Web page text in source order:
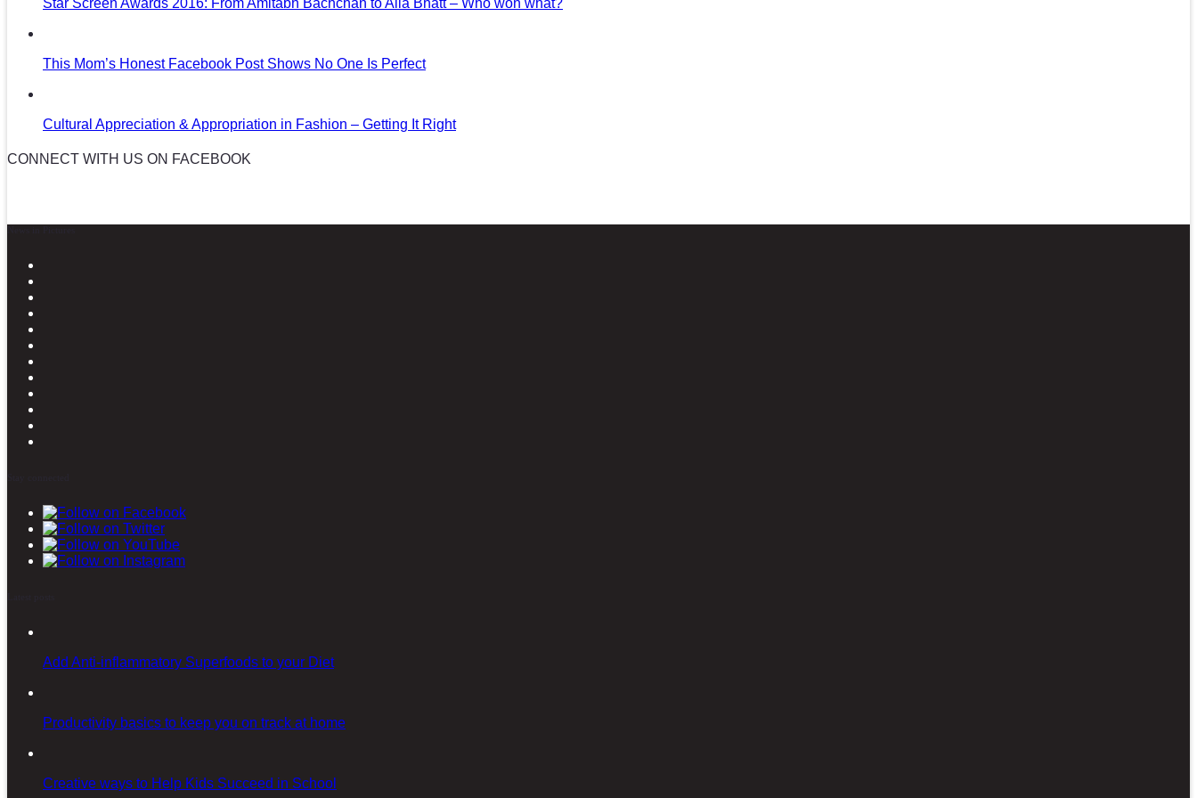
This Mom’s Honest Facebook Post Shows No One Is Perfect
Cultural Appreciation & Appropriation in Fashion – Getting It Right
CONNECT WITH US ON FACEBOOK
Add Anti-inflammatory Superfoods to your Diet
Productivity basics to keep you on track at home
Creative ways to Help Kids Succeed in School